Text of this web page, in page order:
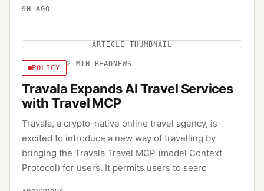
9H AGO
ARTICLE THUMBNAIL
POLICY 2 MIN READ NEWS
Travala Expands AI Travel Services
with Travel MCP
Travala, a crypto-native online travel agency, is
excited to introduce a new way of travelling by
bringing the Travala Travel MCP (model Context
Protocol) for users. It permits users to searc